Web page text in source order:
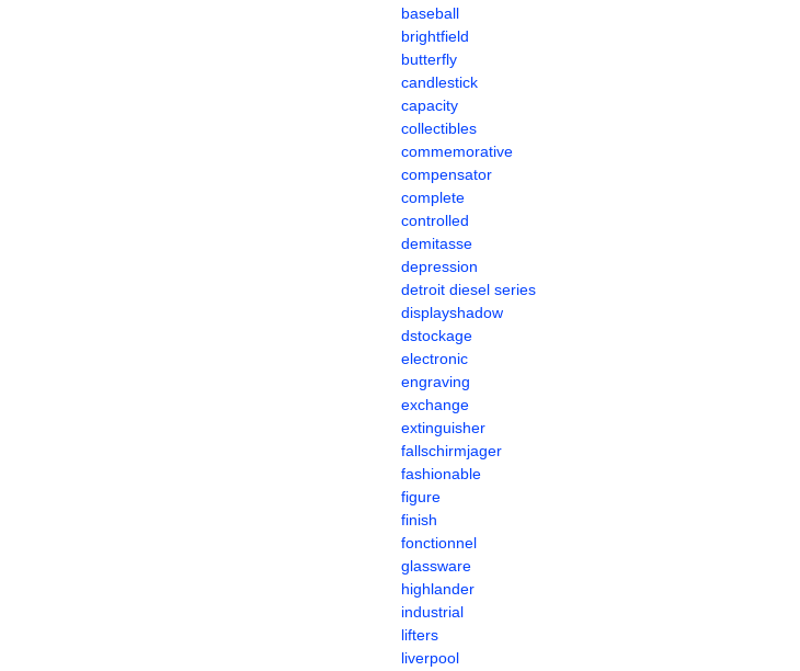
baseball
brightfield
butterfly
candlestick
capacity
collectibles
commemorative
compensator
complete
controlled
demitasse
depression
detroit diesel series
displayshadow
dstockage
electronic
engraving
exchange
extinguisher
fallschirmjager
fashionable
figure
finish
fonctionnel
glassware
highlander
industrial
lifters
liverpool